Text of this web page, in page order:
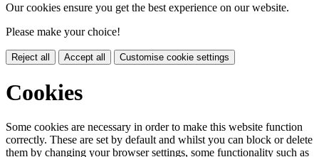
Our cookies ensure you get the best experience on our website.
Please make your choice!
Reject all Accept all Customise cookie settings
Cookies
Some cookies are necessary in order to make this website function
correctly. These are set by default and whilst you can block or delete
them by changing your browser settings, some functionality such as